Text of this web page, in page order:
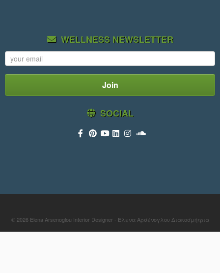
WELLNESS NEWSLETTER
SOCIAL
© 2026 Elena Arsenoglou Interior Designer - Έλενα Αρσένογλου Διακοσμήτρια